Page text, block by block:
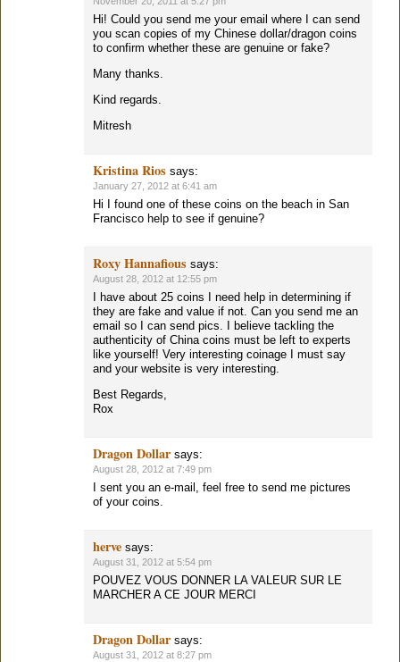
Hi! Could you send me your email where I can send
you scan copies of my Chinese dollar/dragon coins
to confirm whether these are genuine or fake?
Many thanks.
Kind regards.
Mitresh
Kristina Rios says:
January 27, 2012 at 6:41 am
Hi I found one of these coins on the beach in San
Francisco help to see if genuine?
Roxy Hannafious says:
August 28, 2012 at 12:55 pm
I have about 25 coins I need help in determining if
they are fake and value if not. Can you send me an
email so I can send pics. I believe tackling the
authenticity of China coins must be left to experts
like yourself! Very interesting coinage I must say
and your website is very interesting.
Best Regards,
Rox
Dragon Dollar says:
August 28, 2012 at 7:49 pm
I sent you an e-mail, feel free to send me pictures
of your coins.
herve says:
August 31, 2012 at 5:54 pm
POUVEZ VOUS DONNER LA VALEUR SUR LE
MARCHER A CE JOUR MERCI
Dragon Dollar says:
August 31, 2012 at 8:27 pm